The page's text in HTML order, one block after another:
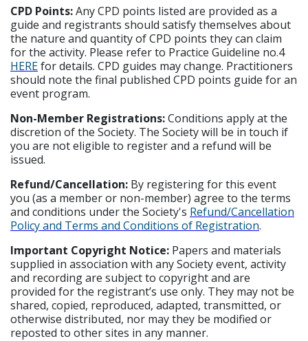
CPD Points:Any CPD points listed are provided as a
guide and registrants should satisfy themselves about
the nature and quantity of CPD points they can claim
for the activity. Please refer to Practice Guideline no.4
HEREfor details. CPD guides may change. Practitioners
should note the final published CPD points guide for an
event program.
Non-Member Registrations:Conditions apply at the
discretion of the Society. The Society will be in touch if
you are not eligible to register and a refund will be
issued.
Refund/Cancellation: By registering for this event
you (as a member or non-member) agree to the terms
and conditions under the Society's Refund/Cancellation
Policy and Terms and Conditions of Registration.
Important Copyright Notice: Papers and materials
supplied in association with any Society event, activity
and recording are subject to copyright and are
provided for the registrant’s use only. They may not be
shared, copied, reproduced, adapted, transmitted, or
otherwise distributed, nor may they be modified or
reposted to other sites in any manner.